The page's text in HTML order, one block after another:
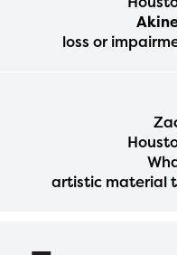
loss or
artistic material